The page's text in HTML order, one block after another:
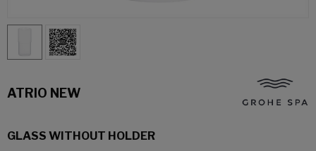
ATRIO NEW
GLASS WITHOUT HOLDER